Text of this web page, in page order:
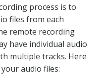
process is to
files from each
remote recording
have individual audio
multiple tracks. Here
audio files: